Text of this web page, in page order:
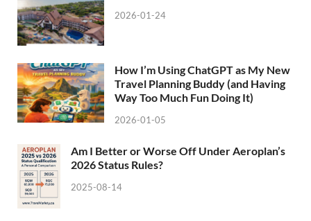
2026-01-24
How I’m Using ChatGPT as My New
Travel Planning Buddy (and Having
Way Too Much Fun Doing It)
2026-01-05
Am I Better or Worse Off Under Aeroplan’s
2026 Status Rules?
2025-08-14